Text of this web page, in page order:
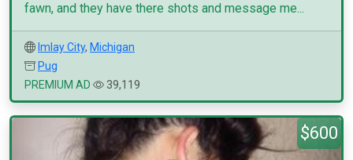
fawn, and they have there shots and message me...
Imlay City, Michigan
Pug
PREMIUM AD
39,119
$600